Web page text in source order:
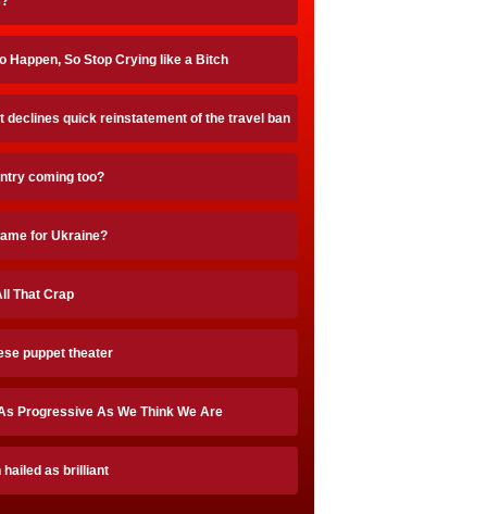
Happen, So Stop Crying like a Bitch
declines quick reinstatement of the travel ban
coming too?
for Ukraine?
That Crap
puppet theater
Progressive As We Think We Are
hailed as brilliant